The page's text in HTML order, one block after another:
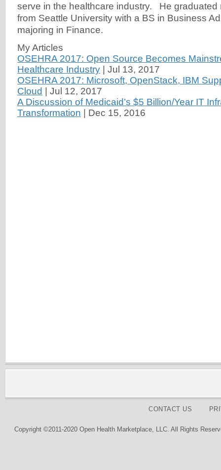
serve in the healthcare industry. He graduated
from Seattle University with a BS in Business
majoring in Finance.
My Articles
OSEHRA 2017: Open Source Becomes
Healthcare Industry | Jul 13, 2017
OSEHRA 2017: Microsoft, OpenStack, IBM
Cloud | Jul 12, 2017
A Discussion of Medicaid’s $5 Billion/Year IT
Transformation | Dec 15, 2016
CONTACT US
Copyright ©2011-2020 Open Health Marketplace, LLC. All Rights